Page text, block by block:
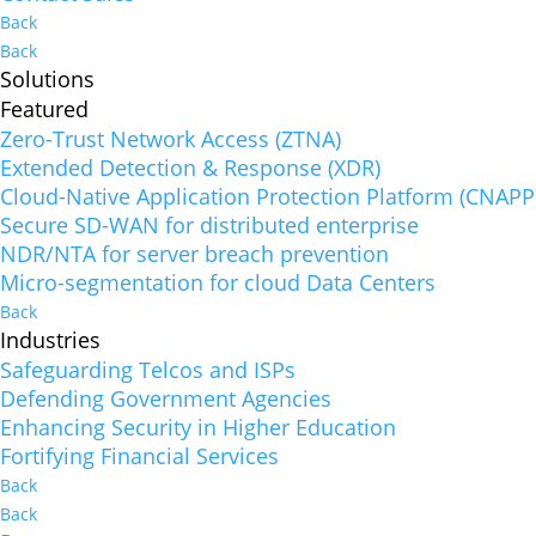
Back
Back
Solutions
Featured
Zero-Trust Network Access (ZTNA)
Extended Detection & Response (XDR)
Cloud-Native Application Protection Platform
Secure SD-WAN for distributed enterprise
NDR/NTA for server breach prevention
Micro-segmentation for cloud Data Centers
Back
Industries
Safeguarding Telcos and ISPs
Defending Government Agencies
Enhancing Security in Higher Education
Fortifying Financial Services
Back
Back